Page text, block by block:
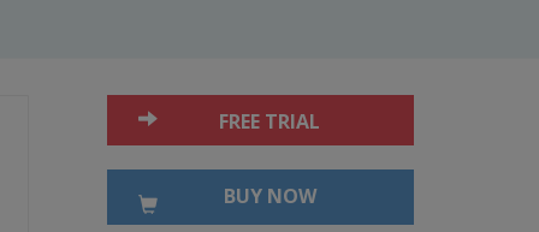
FREE TRIAL
BUY NOW